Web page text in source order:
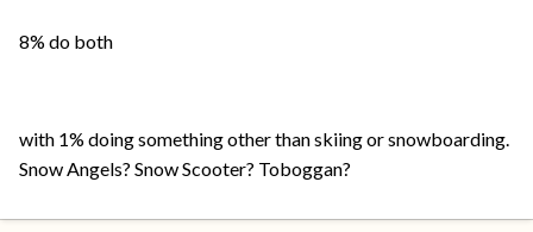
8% do both
with 1% doing something other than skiing or snowboarding.
Snow Angels? Snow Scooter? Toboggan?